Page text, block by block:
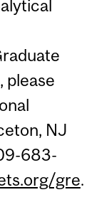
please
NJ
683-
gre.